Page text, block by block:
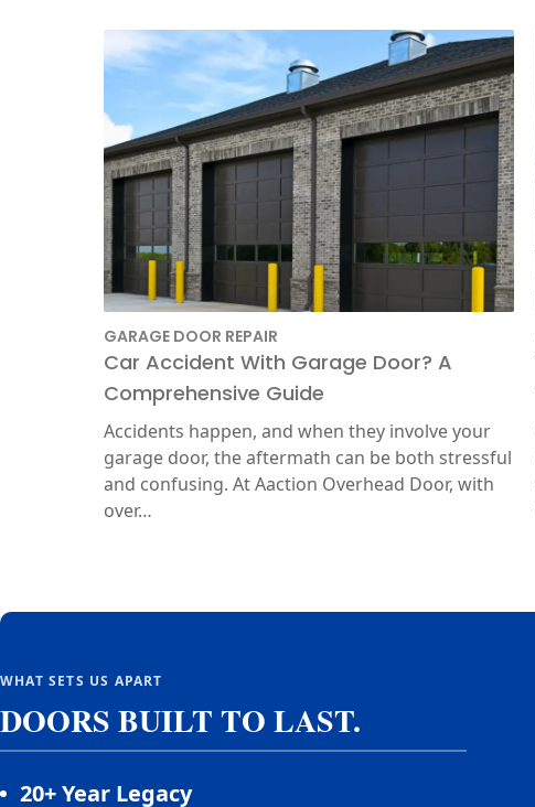
GARAGE DOOR REPAIR
Car Accident With Garage Door? A
Comprehensive Guide
Accidents happen, and when they involve your
garage door, the aftermath can be both stressful
and confusing. At Aaction Overhead Door, with
over…
WHAT SETS US APART
DOORS BUILT TO LAST.
20+ Year Legacy